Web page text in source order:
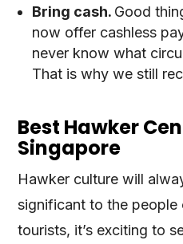
Bring cash. Good
now offer cashless
never know what
That is why we still
Best Hawker
Singapore
Hawker culture will
significant to the people
tourists, it’s exciting to